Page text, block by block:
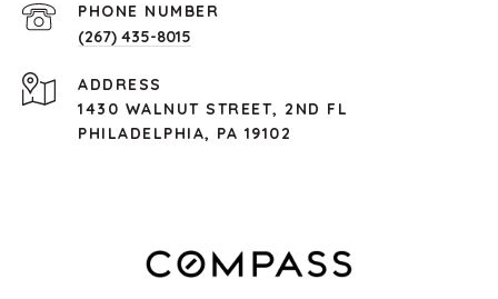
PHONE NUMBER
(267) 435-8015
ADDRESS
1430 WALNUT STREET, 2ND FL
PHILADELPHIA, PA 19102